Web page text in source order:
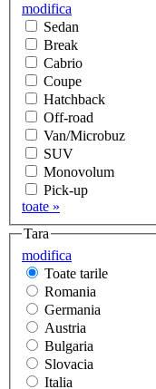
modifica
Sedan
Break
Cabrio
Coupe
Hatchback
Off-road
Van/Microbuz
SUV
Monovolum
Pick-up
toate »
modifica
Tara
Toate tarile
Romania
Germania
Austria
Bulgaria
Slovacia
Italia